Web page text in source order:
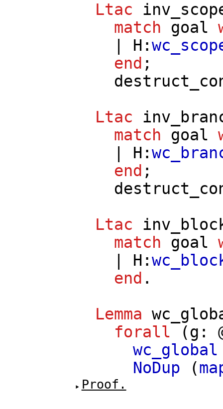
Ltac
match
goal
H :
end ;
Ltac
match
goal
H :
end ;
Ltac
match
goal
H :
end .
Lemma
forall (g :
wc_global
NoDup (
Proof.